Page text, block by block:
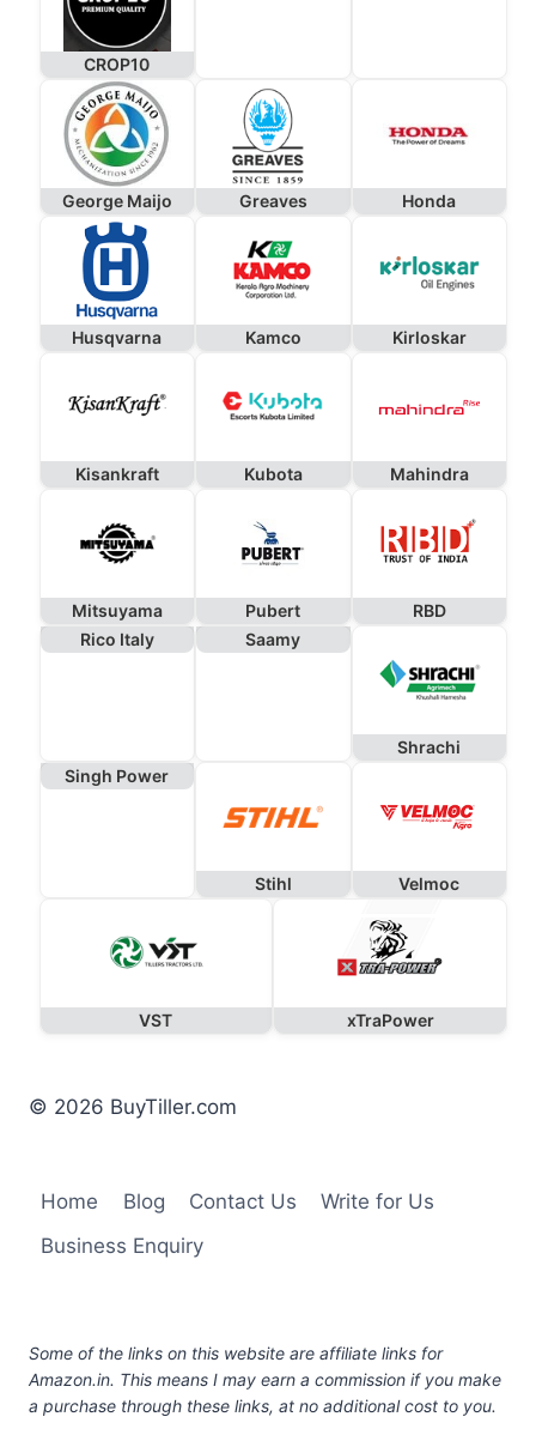
CROP10
George Maijo Greaves Honda
Husqvarna Kamco Kirloskar
Kisankraft Kubota Mahindra
Mitsuyama Pubert
RBD
Rico Italy
Saamy
Shrachi
Singh Power
Stihl Velmoc
VST xTraPower
© 2026 BuyTiller.com
Home Blog Contact Us
Write for Us
Business Enquiry
Some of the links on this website are affiliate links for
Amazon.in. This means I may earn a commission if you make
a purchase through these links, at no additional cost to you.